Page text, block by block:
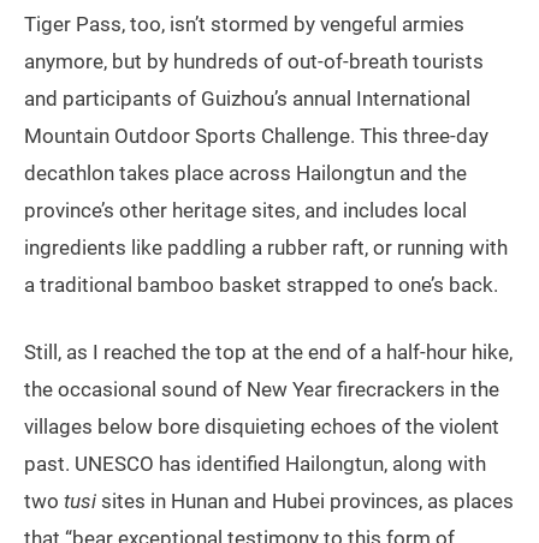
Tiger Pass, too, isn’t stormed by vengeful armies
anymore, but by hundreds of out-of-breath tourists
and participants of Guizhou’s annual International
Mountain Outdoor Sports Challenge. This three-day
decathlon takes place across Hailongtun and the
province’s other heritage sites, and includes local
ingredients like paddling a rubber raft, or running with
a traditional bamboo basket strapped to one’s back.
Still, as I reached the top at the end of a half-hour hike,
the occasional sound of New Year firecrackers in the
villages below bore disquieting echoes of the violent
past. UNESCO has identified Hailongtun, along with
two tusi sites in Hunan and Hubei provinces, as places
that “bear exceptional testimony to this form of